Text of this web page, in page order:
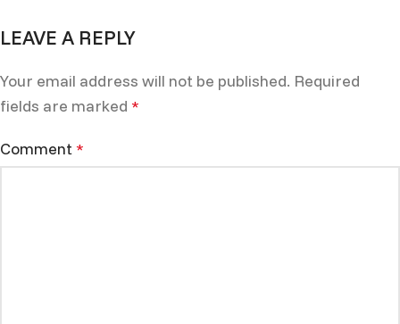
LEAVE A REPLY
Your email address will not be published. Required
fields are marked *
Comment *